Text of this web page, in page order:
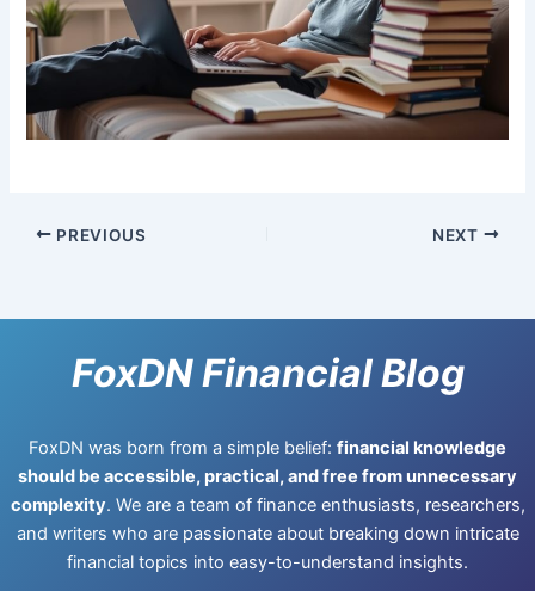
PREVIOUS NEXT
FoxDN Financial Blog
FoxDN was born from a simple belief: financial knowledge
should be accessible, practical, and free from unnecessary
complexity. We are a team of finance enthusiasts, researchers,
and writers who are passionate about breaking down intricate
financial topics into easy-to-understand insights.